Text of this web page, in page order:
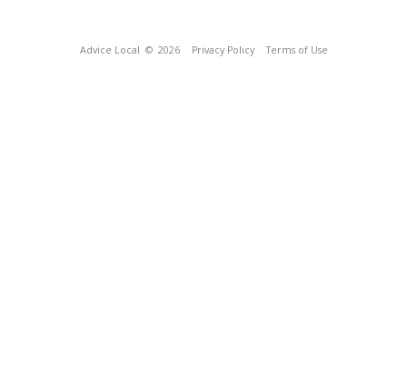
Advice Local © 2026 Privacy Policy Terms of Use